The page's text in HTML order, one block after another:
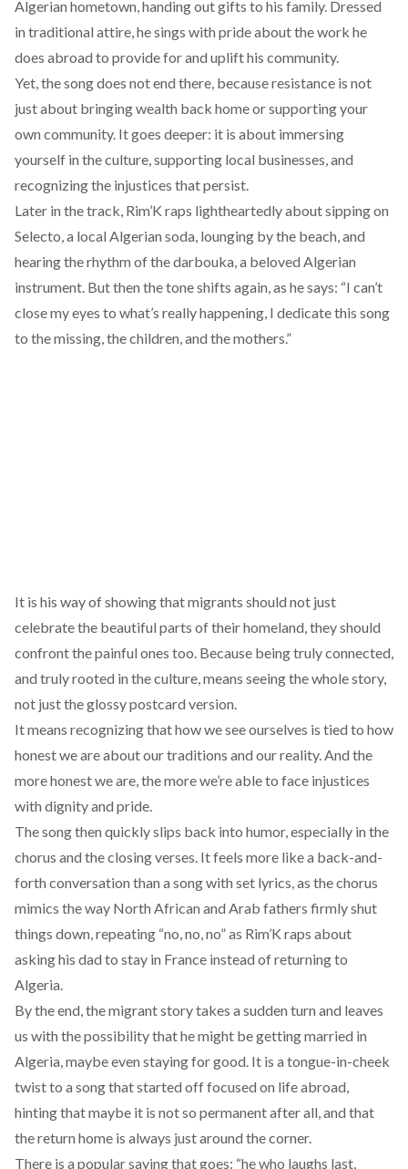
Algerian hometown, handing out gifts to his family. Dressed
in traditional attire, he sings with pride about the work he
does abroad to provide for and uplift his community.
Yet, the song does not end there, because resistance is not
just about bringing wealth back home or supporting your
own community. It goes deeper: it is about immersing
yourself in the culture, supporting local businesses, and
recognizing the injustices that persist.
Later in the track, Rim’K raps lightheartedly about sipping on
Selecto, a local Algerian soda, lounging by the beach, and
hearing the rhythm of the darbouka, a beloved Algerian
instrument. But then the tone shifts again, as he says: “I can’t
close my eyes to what’s really happening, I dedicate this song
to the missing, the children, and the mothers.”
It is his way of showing that migrants should not just
celebrate the beautiful parts of their homeland, they should
confront the painful ones too. Because being truly connected,
and truly rooted in the culture, means seeing the whole story,
not just the glossy postcard version.
It means recognizing that how we see ourselves is tied to how
honest we are about our traditions and our reality. And the
more honest we are, the more we’re able to face injustices
with dignity and pride.
The song then quickly slips back into humor, especially in the
chorus and the closing verses. It feels more like a back-and-
forth conversation than a song with set lyrics, as the chorus
mimics the way North African and Arab fathers firmly shut
things down, repeating “no, no, no” as Rim’K raps about
asking his dad to stay in France instead of returning to
Algeria.
By the end, the migrant story takes a sudden turn and leaves
us with the possibility that he might be getting married in
Algeria, maybe even staying for good. It is a tongue-in-cheek
twist to a song that started off focused on life abroad,
hinting that maybe it is not so permanent after all, and that
the return home is always just around the corner.
There is a popular saying that goes: “he who laughs last,